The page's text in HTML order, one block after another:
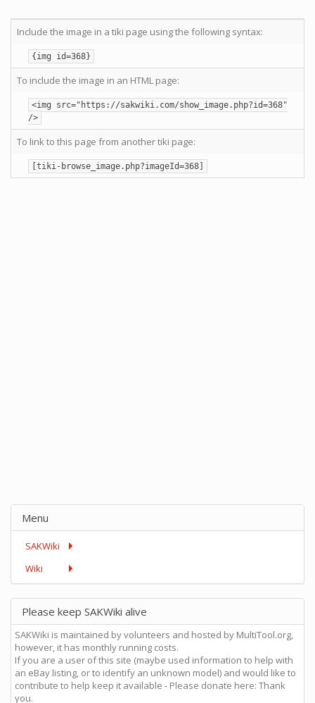
Include the image in a tiki page using the following syntax:
{img id=368}
To include the image in an HTML page:
<img src="https://sakwiki.com/show_image.php?id=368"
/>
To link to this page from another tiki page:
[tiki-browse_image.php?imageId=368]
Menu
SAKWiki
Wiki
Please keep SAKWiki alive
SAKWiki is maintained by volunteers and hosted by MultiTool.org,
however, it has monthly running costs.
If you are a user of this site (maybe used information to help with
an eBay listing, or to identify an unknown model) and would like to
contribute to help keep it available - Please donate here: Thank
you.